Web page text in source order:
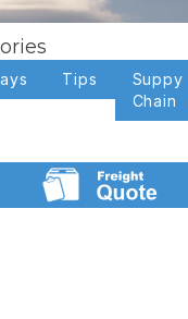
Tips
Suppy
Chain